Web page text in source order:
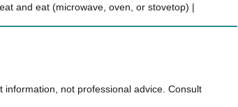
and eat (microwave, oven, or stovetop) |
not professional advice. Consult